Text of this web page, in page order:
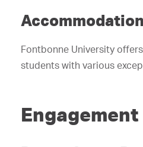
Fontbonne University offers
students with various
Engagement